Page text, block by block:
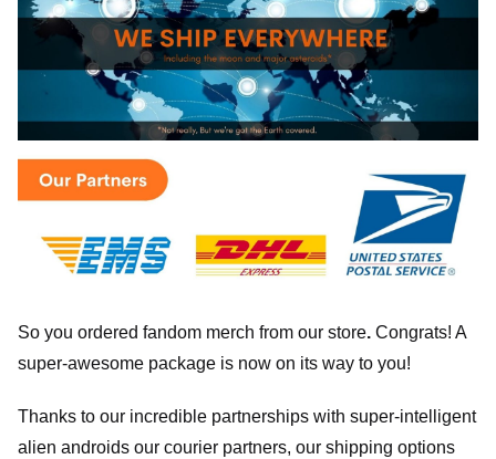
So you ordered fandom merch from our store. Congrats! A
super-awesome package is now on its way to you!
Thanks to our incredible partnerships with super-intelligent
alien androids our courier partners, our shipping options